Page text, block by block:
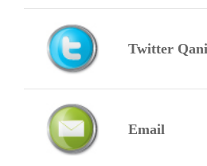
Twitter
Email